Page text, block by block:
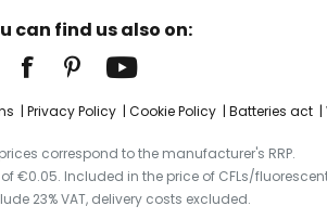
can find us also on:
Privacy Policy Cookie Policy Batteries act
correspond to the manufacturer's RRP.
€0.05. Included in the price of CFLs/
23% VAT, delivery costs excluded.